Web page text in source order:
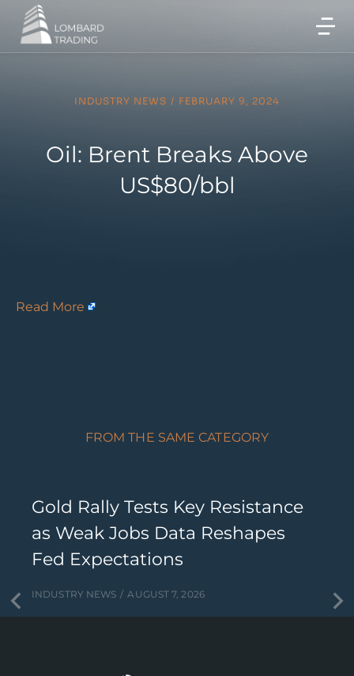
INDUSTRY NEWS / FEBRUARY 9, 2024
Oil: Brent Breaks Above
US$80/bbl
Read More
FROM THE SAME CATEGORY
Gold Rally Tests Key Resistance
as Weak Jobs Data Reshapes
Fed Expectations
INDUSTRY NEWS AUGUST 7, 2026